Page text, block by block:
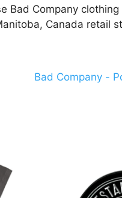
Bad Company
Canada retail
Bad Company -